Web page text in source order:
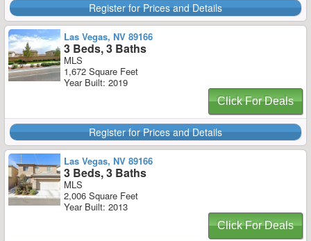
Register for Prices and Details
Las Vegas, NV 89166
3 Beds, 3 Baths
MLS
1,672 Square Feet
Year Built: 2019
Click For Deals
Register for Prices and Details
Las Vegas, NV 89166
3 Beds, 3 Baths
MLS
2,006 Square Feet
Year Built: 2013
Click For Deals